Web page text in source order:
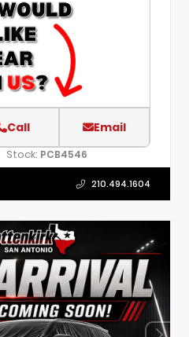
Call Email
Stock: PCB4546
210.494.1604